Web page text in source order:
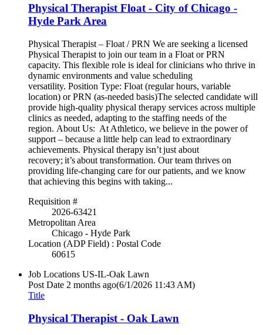
Physical Therapist Float - City of Chicago -
Hyde Park Area
Physical Therapist – Float / PRN We are seeking a licensed
Physical Therapist to join our team in a Float or PRN
capacity. This flexible role is ideal for clinicians who thrive in
dynamic environments and value scheduling
versatility. Position Type: Float (regular hours, variable
location) or PRN (as-needed basis)The selected candidate will
provide high-quality physical therapy services across multiple
clinics as needed, adapting to the staffing needs of the
region. About Us: At Athletico, we believe in the power of
support – because a little help can lead to extraordinary
achievements. Physical therapy isn’t just about
recovery; it’s about transformation. Our team thrives on
providing life-changing care for our patients, and we know
that achieving this begins with taking...
Requisition #
2026-63421
Metropolitan Area
Chicago - Hyde Park
Location (ADP Field) : Postal Code
60615
Job Locations US-IL-Oak Lawn
Post Date 2 months ago(6/1/2026 11:43 AM)
Title
Physical Therapist - Oak Lawn